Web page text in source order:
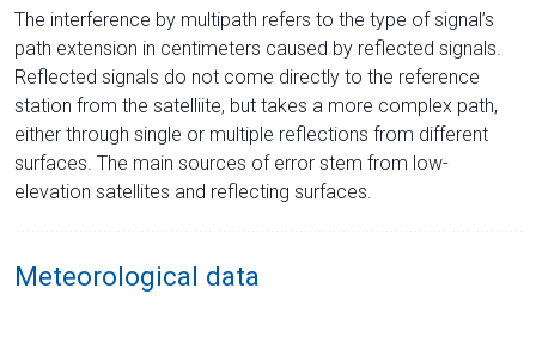
The interference by multipath refers to the type of signal’s
path extension in centimeters caused by reflected signals.
Reflected signals do not come directly to the reference
station from the satelliite, but takes a more complex path,
either through single or multiple reflections from different
surfaces. The main sources of error stem from low-
elevation satellites and reflecting surfaces.
Meteorological data